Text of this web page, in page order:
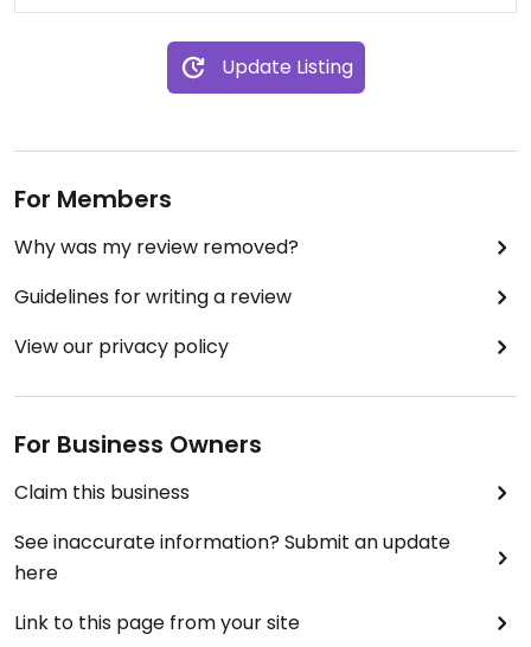
Update Listing
For Members
Why was my review removed?
Guidelines for writing a review
View our privacy policy
For Business Owners
Claim this business
See inaccurate information? Submit an update
here
Link to this page from your site